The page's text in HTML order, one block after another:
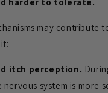
harder to tolerate.
may contribute
itch perception.
nervous system is more